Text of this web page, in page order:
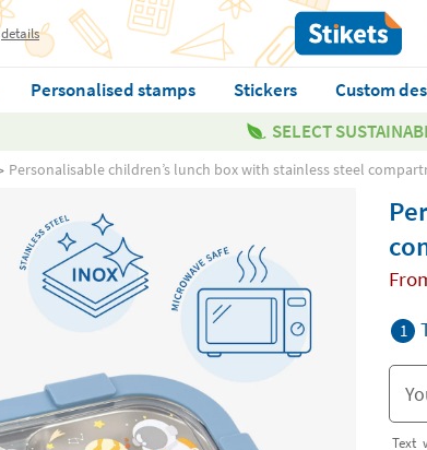
details
Personalised stamps Stickers Custom
SELECT
Personalisable children’s lunch box with stainless steel
1
Text